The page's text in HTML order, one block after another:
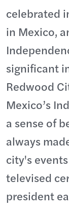
celebrated
in Mexico,
significant
Redwood
Mexico’s
a sense of
always
city's
televised
president